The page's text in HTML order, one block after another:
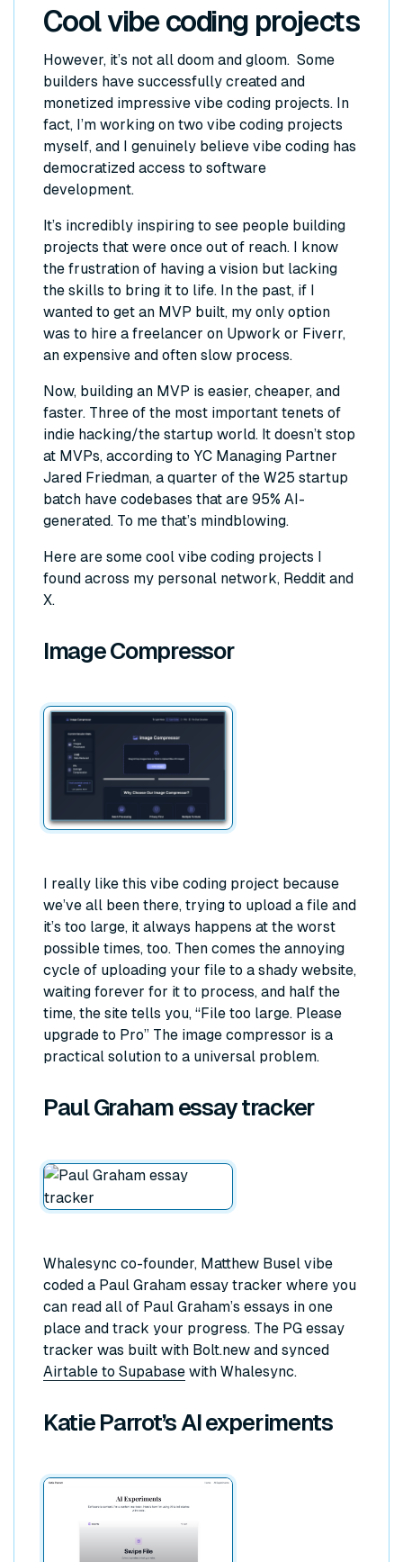
Cool vibe coding projects
However, it’s not all doom and gloom. Some
builders have successfully created and
monetized impressive vibe coding projects. In
fact, I’m working on two vibe coding projects
myself, and I genuinely believe vibe coding has
democratized access to software
development.
It’s incredibly inspiring to see people building
projects that were once out of reach. I know
the frustration of having a vision but lacking
the skills to bring it to life. In the past, if I
wanted to get an MVP built, my only option
was to hire a freelancer on Upwork or Fiverr,
an expensive and often slow process.
Now, building an MVP is easier, cheaper, and
faster. Three of the most important tenets of
indie hacking/the startup world. It doesn’t stop
at MVPs, according to YC Managing Partner
Jared Friedman, a quarter of the W25 startup
batch have codebases that are 95% AI-
generated. To me that’s mindblowing.
Here are some cool vibe coding projects I
found across my personal network, Reddit and
X.
Image Compressor
I really like this vibe coding project because
we’ve all been there, trying to upload a file and
it’s too large, it always happens at the worst
possible times, too. Then comes the annoying
cycle of uploading your file to a shady website,
waiting forever for it to process, and half the
time, the site tells you, “File too large. Please
upgrade to Pro” The image compressor is a
practical solution to a universal problem.
Paul Graham essay tracker
Whalesync co-founder, Matthew Busel vibe
coded a Paul Graham essay tracker where you
can read all of Paul Graham’s essays in one
place and track your progress. The PG essay
tracker was built with Bolt.new and synced
Airtable to Supabase with Whalesync.
Katie Parrot’s AI experiments